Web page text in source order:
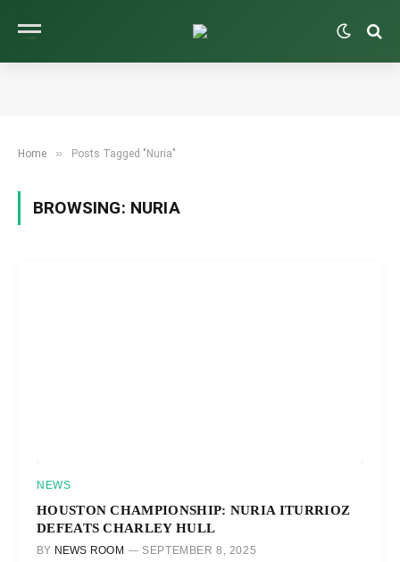
Home » Posts Tagged "Nuria"
BROWSING: NURIA
NEWS
HOUSTON CHAMPIONSHIP: NURIA ITURRIOZ
DEFEATS CHARLEY HULL
BY NEWS ROOM SEPTEMBER 8, 2025